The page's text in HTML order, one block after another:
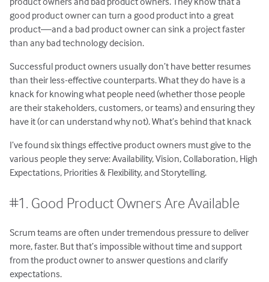
#6. Product Owners Are Good Storytellers
How to Be a Successful Product Owner
good product owner can turn a good product into a great
product—and a bad product owner can sink a project faster
than any bad technology decision.
Successful product owners usually don’t have better resumes
than their less-effective counterparts. What they do have is a
knack for knowing what people need (whether those people
are their stakeholders, customers, or teams) and ensuring they
have it (or can understand why not). What’s behind that knack
I’ve found six things effective product owners must give to the
various people they serve: Availability, Vision, Collaboration, High
Expectations, Priorities & Flexibility, and Storytelling.
#1. Good Product Owners Are Available
Scrum teams are often under tremendous pressure to deliver
more, faster. But that’s impossible without time and support
from the product owner to answer questions and clarify
expectations.